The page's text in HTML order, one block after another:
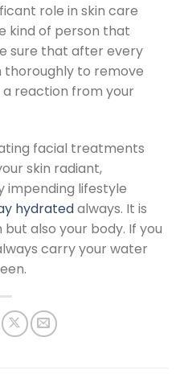
role in skin care
kind of person that
sure that after every
thoroughly to remove
reaction from your
facial treatments
skin radiant,
impending lifestyle
hydratedalways. It is
also your body. If you
carry your water